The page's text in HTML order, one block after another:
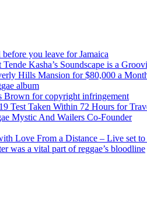
you leave for Jamaica
Kasha’s Soundscape is a
Hills Mansion for $80,000 a
album
Brown for copyright infringement
Test Taken Within 72 Hours for
Mystic And Wailers Co-Founder
Love From a Distance – Live set
was a vital part of reggae’s bloodline